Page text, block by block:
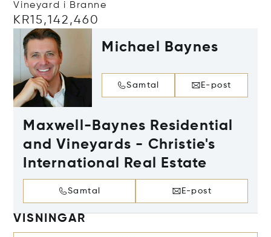
Vineyard i Branne
KR15,142,460
Michael Baynes
Samtal E-post
Maxwell-Baynes Residential
and Vineyards - Christie's
International Real Estate
Samtal E-post
VISNINGAR